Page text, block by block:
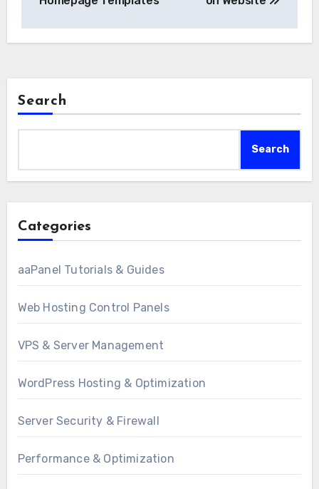
Search
Search
Categories
aaPanel Tutorials & Guides
Web Hosting Control Panels
VPS & Server Management
WordPress Hosting & Optimization
Server Security & Firewall
Performance & Optimization